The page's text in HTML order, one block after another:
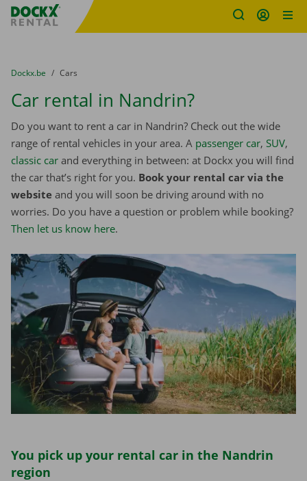
Fratello DEMO
You are here:
from
Dockx.be to
Cars
Car rental in Nandrin?
Do you want to rent a car in Nandrin? Check out the wide
range of rental vehicles in your area. A passenger car, SUV,
classic car and everything in between: at Dockx you will find
the car that’s right for you. Book your rental car via the
website and you will soon be driving around with no
worries. Do you have a question or problem while booking?
Then let us know here.
You pick up your rental car in the Nandrin
region